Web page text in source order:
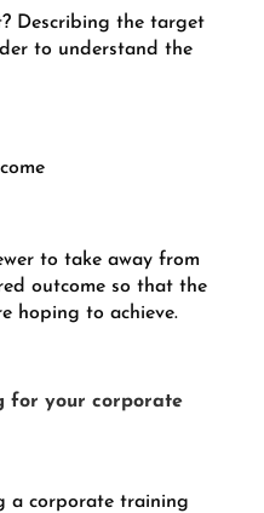
Describing the target
to understand the
to take away from
outcome so that the
hoping to achieve.
for your corporate
a corporate training